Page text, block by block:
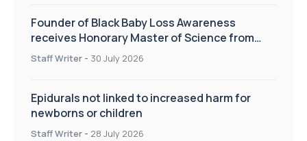
Founder of Black Baby Loss Awareness
receives Honorary Master of Science from
UWL
Staff Writer - 30 July 2026
Epidurals not linked to increased harm for
newborns or children
Staff Writer - 28 July 2026